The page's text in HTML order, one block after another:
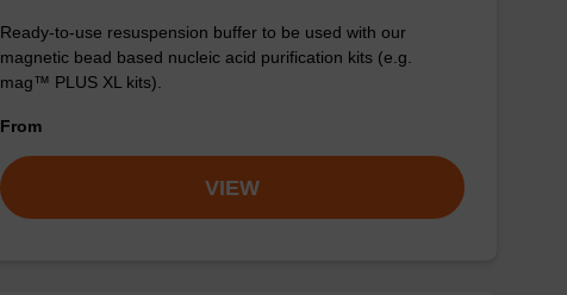
Ready-to-use resuspension buffer to be used with our
magnetic bead based nucleic acid purification kits (e.g.
mag™ PLUS XL kits).
From
VIEW